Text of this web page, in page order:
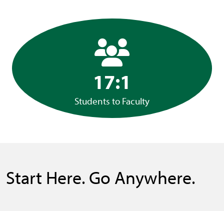
17:1
Students to Faculty
Start Here. Go Anywhere.